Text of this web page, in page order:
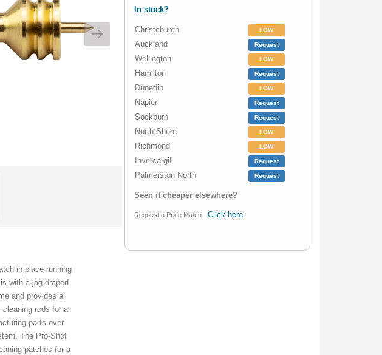
In stock?
Christchurch LOW
Auckland Request
Wellington LOW
Hamilton Request
Dunedin LOW
Napier Request
Sockburn Request
North Shore LOW
Richmond LOW
Invercargill Request
Palmerston North Request
Seen it cheaper elsewhere?
Request a Price Match -Click here
in place running
with a jag draped
and provides a
cleaning rods for a
parts over
The Pro-Shot
patches for a